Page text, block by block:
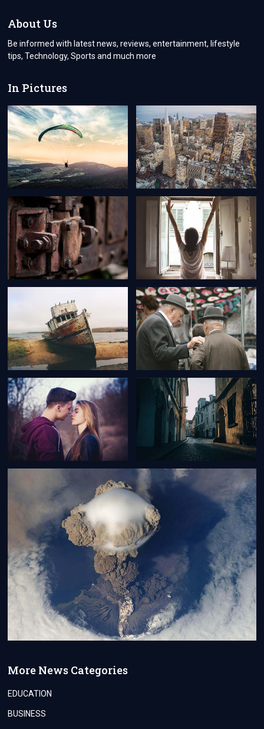
About Us
Be informed with latest news, reviews, entertainment, lifestyle
tips, Technology, Sports and much more
In Pictures
More News Categories
EDUCATION
BUSINESS